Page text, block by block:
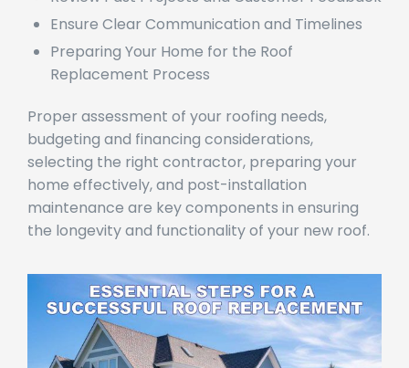
Preparing Your Home for the Roof
Replacement Process
budgeting and financing considerations,
selecting the right contractor, preparing your
home effectively, and post-installation
maintenance are key components in ensuring
the longevity and functionality of your new roof.